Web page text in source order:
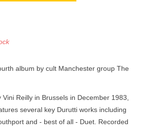
album by cult Manchester group The
Reilly in Brussels in December 1983,
several key Durutti works including
and - best of all - Duet. Recorded